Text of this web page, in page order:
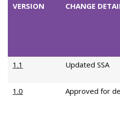
VERSION CHANGE
1.1
Updated SSA
1.0
Approved for